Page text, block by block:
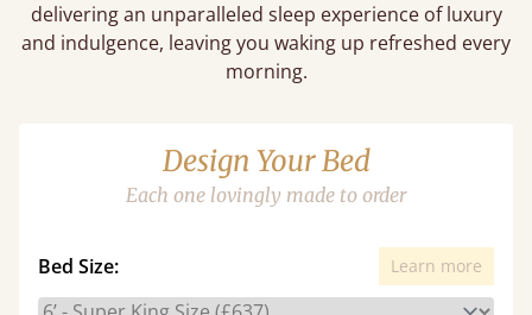
delivering an unparalleled sleep experience of luxury
and indulgence, leaving you waking up refreshed every
morning.
Design Your Bed
Each one lovingly made to order
Bed Size: Learn more